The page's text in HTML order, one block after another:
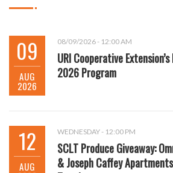
09
AUG
2026
08/09/2026 - 12:00 AM
URI Cooperative
2026 Program
12
AUG
WEDNESDAY - 12:00 PM
SCLT Produce Giveaway:
& Joseph Caffey